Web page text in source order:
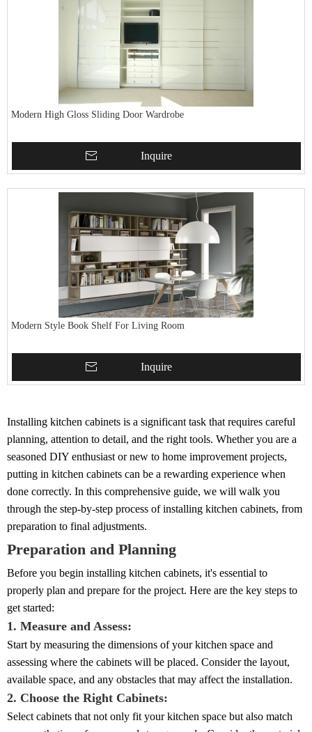
Modern High Gloss Sliding Door Wardrobe
Inquire
Modern Style Book Shelf For Living Room
Inquire
Installing kitchen cabinets is a significant task that requires careful
planning, attention to detail, and the right tools. Whether you are a
seasoned DIY enthusiast or new to home improvement projects,
putting in kitchen cabinets can be a rewarding experience when
done correctly. In this comprehensive guide, we will walk you
through the step-by-step process of installing kitchen cabinets, from
preparation to final adjustments.
Preparation and Planning
Before you begin installing kitchen cabinets, it's essential to
properly plan and prepare for the project. Here are the key steps to
get started:
1. Measure and Assess:
Start by measuring the dimensions of your kitchen space and
assessing where the cabinets will be placed. Consider the layout,
available space, and any obstacles that may affect the installation.
2. Choose the Right Cabinets:
Select cabinets that not only fit your kitchen space but also match